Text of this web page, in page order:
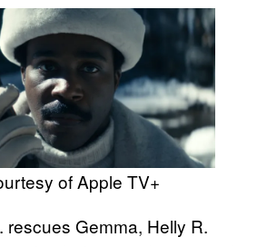
of Apple TV+
rescues Gemma, Helly R.